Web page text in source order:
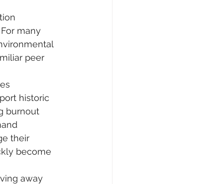
many
peer
historic
burnout
their
become
away